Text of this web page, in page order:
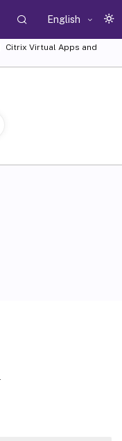
English
Citrix Virtual Apps and